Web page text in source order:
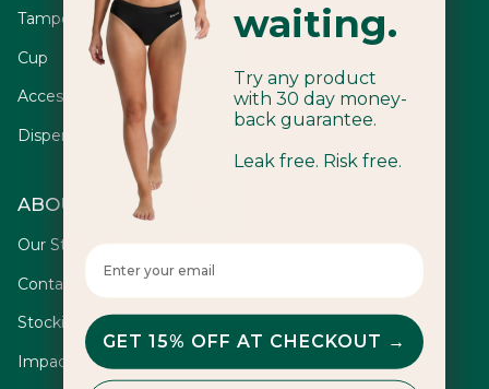
Tampons
Cup
Accessories
Dispensers
ABOUT
Our Story
Contact
Stockists
Impact
waiting.
Try any product
with 30 day money-
back guarantee.
Leak free. Risk free.
Enter your email here
GET 15% OFF AT CHECKOUT →